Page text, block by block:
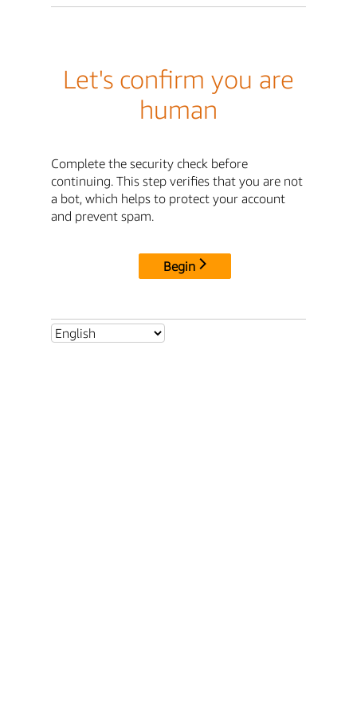
Let's confirm you are
human
Complete the security check before
continuing. This step verifies that you are not
a bot, which helps to protect your account
and prevent spam.
Begin